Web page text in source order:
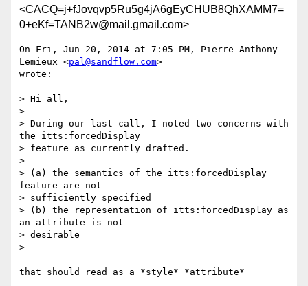
<CACQ=j+fJovqvp5Ru5g4jA6gEyCHUB8QhXAMM7=
0+eKf=TANB2w@mail.gmail.com>
On Fri, Jun 20, 2014 at 7:05 PM, Pierre-Anthony
Lemieux <pal@sandflow.com>
wrote:
> Hi all,
>
> During our last call, I noted two concerns with
the itts:forcedDisplay
> feature as currently drafted.
>
> (a) the semantics of the itts:forcedDisplay
feature are not
> sufficiently specified
> (b) the representation of itts:forcedDisplay as
an attribute is not
> desirable
>
that should read as a *style* *attribute*